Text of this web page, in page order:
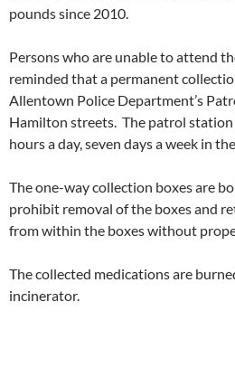
pounds since 2010.
Persons who are unable to attend
reminded that a permanent
Allentown Police Department’s
Hamilton streets. The patrol station
hours a day, seven days a week in
The one-way collection boxes are
prohibit removal of the boxes and
from within the boxes without
The collected medications are
incinerator.